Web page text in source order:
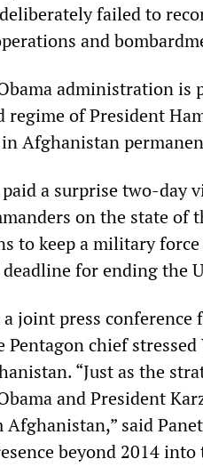
failed to
and
administration is
of President
Afghanistan
a surprise two-day
on the state of
to keep a military
for ending the
joint press
chief stressed
“Just as the
and President
said
beyond 2014 into